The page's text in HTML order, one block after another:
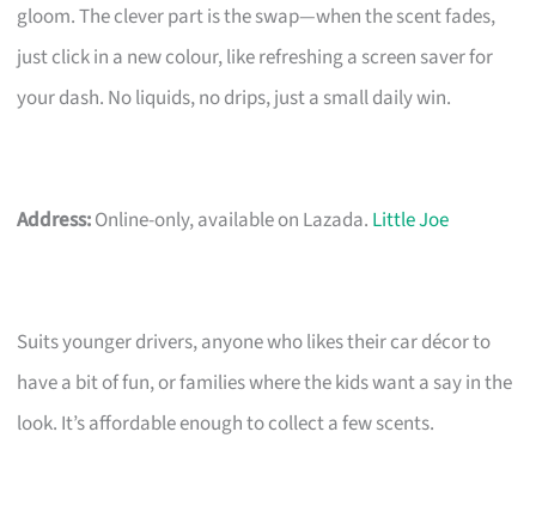
gloom. The clever part is the swap—when the scent fades,
just click in a new colour, like refreshing a screen saver for
your dash. No liquids, no drips, just a small daily win.
Address:Online-only, available on Lazada. Little Joe
Suits younger drivers, anyone who likes their car décor to
have a bit of fun, or families where the kids want a say in the
look. It’s affordable enough to collect a few scents.